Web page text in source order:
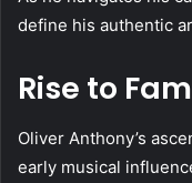
define his authentic
Rise to
Oliver Anthony’s
early musical